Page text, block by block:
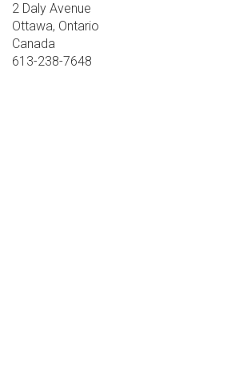
2 Daly Avenue
Ottawa, Ontario
Canada
613-238-7648